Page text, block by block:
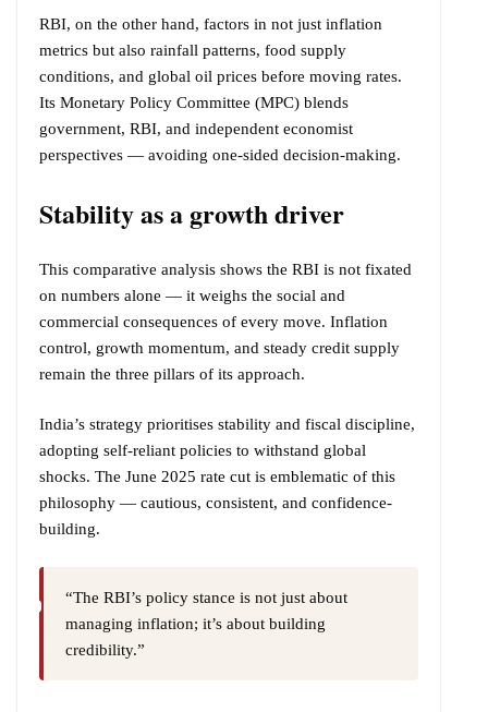
RBI, on the other hand, factors in not just inflation
metrics but also rainfall patterns, food supply
conditions, and global oil prices before moving rates.
Its Monetary Policy Committee (MPC) blends
government, RBI, and independent economist
perspectives — avoiding one-sided decision-making.
Stability as a growth driver
This comparative analysis shows the RBI is not fixated
on numbers alone — it weighs the social and
commercial consequences of every move. Inflation
control, growth momentum, and steady credit supply
remain the three pillars of its approach.
India’s strategy prioritises stability and fiscal discipline,
adopting self-reliant policies to withstand global
shocks. The June 2025 rate cut is emblematic of this
philosophy — cautious, consistent, and confidence-
building.
“The RBI’s policy stance is not just about
managing inflation; it’s about building
credibility.”